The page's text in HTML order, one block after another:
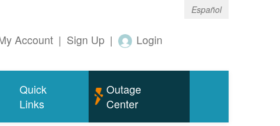
Español
Account | Sign Up | Login
Quick
Links
Outage
Center